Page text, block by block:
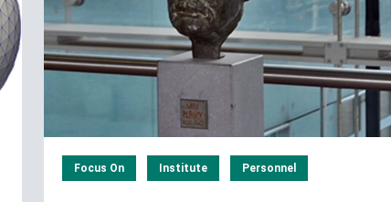
Focus On Institute Personnel